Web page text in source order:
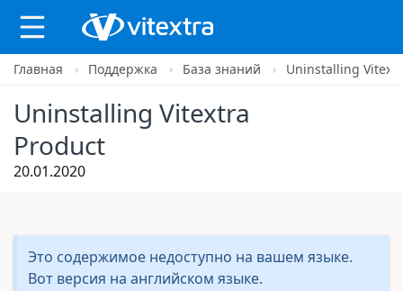
X
Главная Поддержка База знаний Uninstalling
Uninstalling Vitextra
Product
20.01.2020
Это содержимое недоступно на вашем языке.
Вот версия на английском языке.